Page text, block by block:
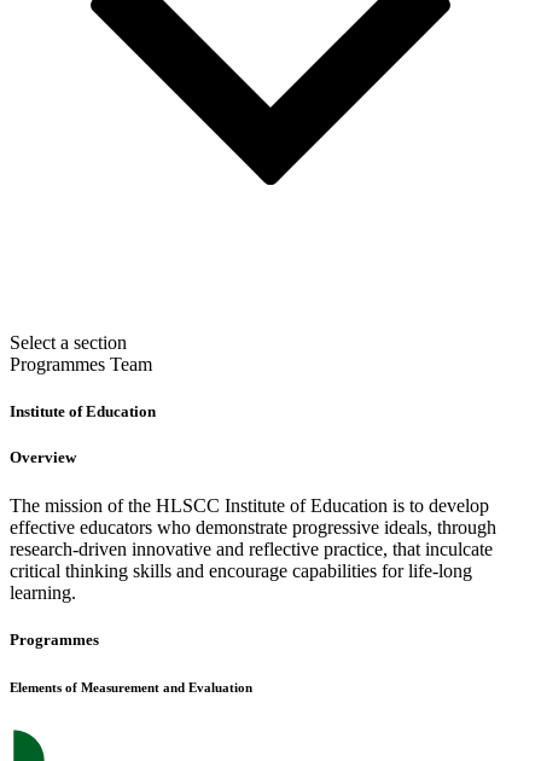
Select a section
Programmes Team
Institute of Education
Overview
The mission of the HLSCC Institute of Education is to develop
effective educators who demonstrate progressive ideals, through
research-driven innovative and reflective practice, that inculcate
critical thinking skills and encourage capabilities for life-long
learning.
Programmes
Elements of Measurement and Evaluation